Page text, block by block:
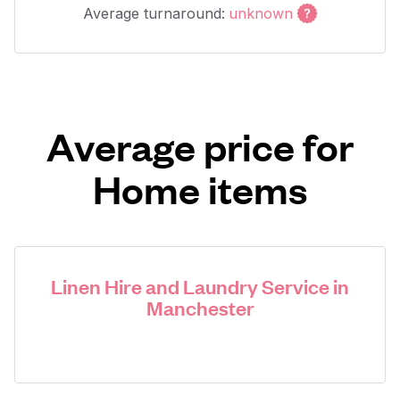
Average turnaround: unknown
Average price for
Home items
Linen Hire and Laundry Service in
Manchester